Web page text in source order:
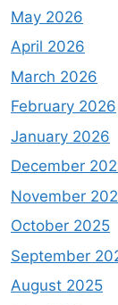
May 2026
April 2026
March 2026
February 2026
January 2026
December
November
October 2025
September
August 2025